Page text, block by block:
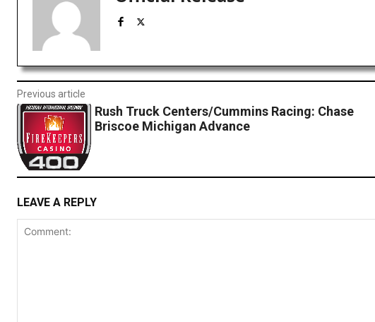
Previous article
Rush Truck Centers/Cummins Racing: Chase
Briscoe Michigan Advance
LEAVE A REPLY